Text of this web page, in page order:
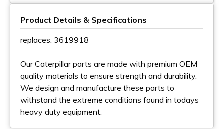
Product Details & Specifications
replaces: 3619918
Our Caterpillar parts are made with premium OEM
quality materials to ensure strength and durability.
We design and manufacture these parts to
withstand the extreme conditions found in todays
heavy duty equipment.